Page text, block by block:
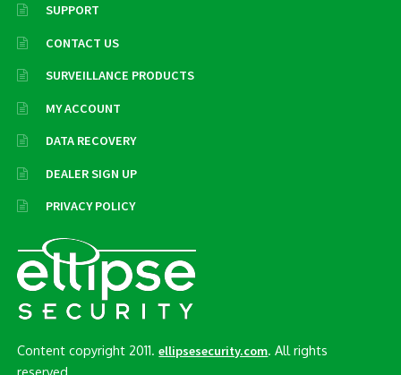
SUPPORT
CONTACT US
SURVEILLANCE PRODUCTS
MY ACCOUNT
DATA RECOVERY
DEALER SIGN UP
PRIVACY POLICY
Content copyright 2011.ellipsesecurity.com. All rights